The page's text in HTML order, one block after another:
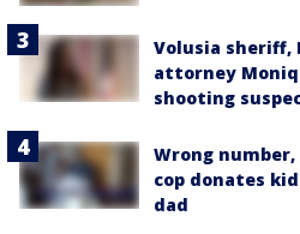
Volusia sheriff,
attorney
shooting
Wrong
cop donates
dad